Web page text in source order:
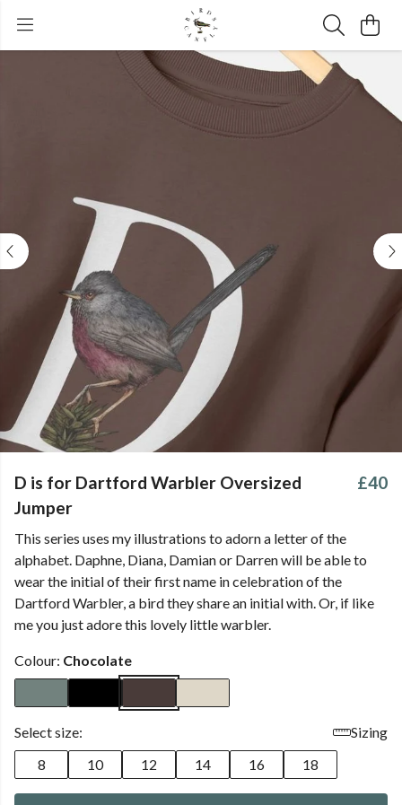
D is for Dartford Warbler Oversized
Jumper
£40
This series uses my illustrations to adorn a letter of the
alphabet. Daphne, Diana, Damian or Darren will be able to
wear the initial of their first name in celebration of the
Dartford Warbler, a bird they share an initial with. Or, if like
me you just adore this lovely little warbler.
Colour: Chocolate
Select size:
Sizing
8
10 12 14 16 18